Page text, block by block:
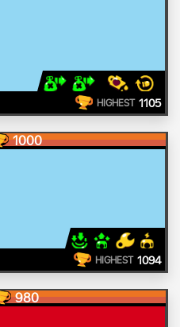
HIGHEST 1105
1000
HIGHEST 1094
980